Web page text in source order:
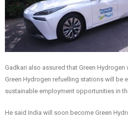
Gadkari also assured that Green
Green Hydrogen refuelling stations will be
sustainable employment opportunities in
He said India will soon become Green